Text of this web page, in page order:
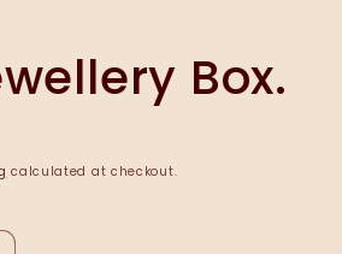
Box.
calculated at checkout.